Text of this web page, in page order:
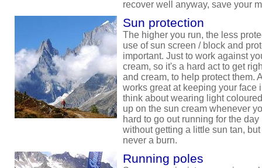
recover well anyway, save your
Sun protection
The higher you run, the less
use of sun screen / block and
important. Just to work against
cream, so it's a hard act to get
and cream, to help protect them.
works great at keeping your face
think about wearing light
up on the sun cream whenever
hard to go out running for the
without getting a little sun tan,
never a burn.
Running poles